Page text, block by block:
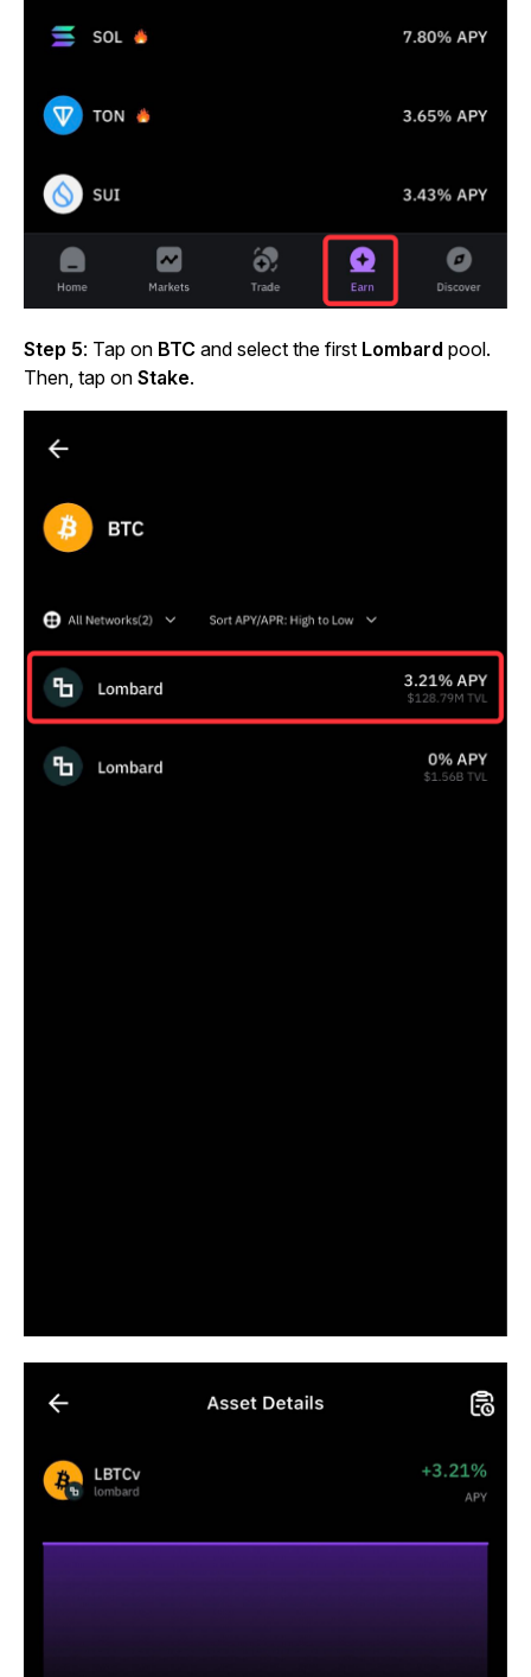
Step 5: Tap on BTC and select the first Lombard pool.
Then, tap on Stake.